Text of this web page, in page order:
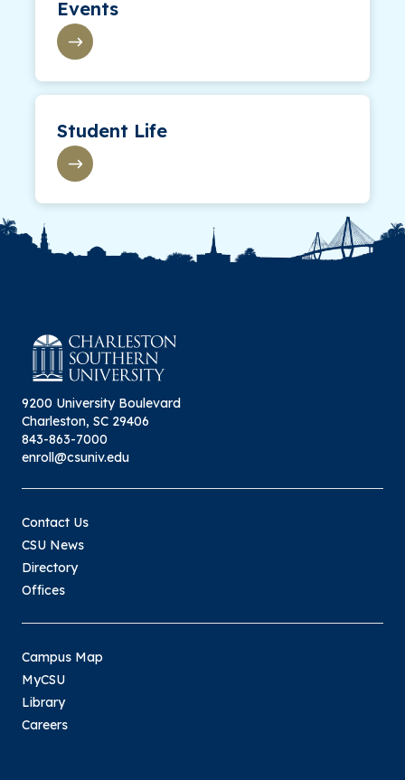
Events
Student Life
9200 University Boulevard
Charleston, SC 29406
843-863-7000
enroll@csuniv.edu
Contact Us
CSU News
Directory
Offices
Campus Map
MyCSU
Library
Careers